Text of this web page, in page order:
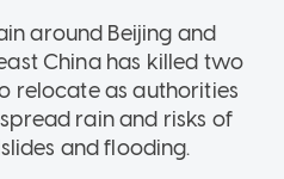
around Beijing and
China has killed two
relocate as authorities
rain and risks of
and flooding.